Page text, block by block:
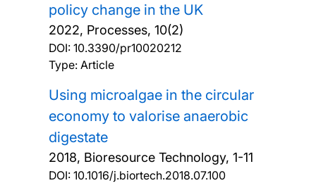
policy change in the UK
2022, Processes, 10(2)
DOI: 10.3390/pr10020212
Type: Article
Using microalgae in the circular
economy to valorise anaerobic
digestate
2018, Bioresource Technology, 1-11
DOI: 10.1016/j.biortech.2018.07.100